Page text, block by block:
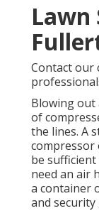
Lawn
Contact our
Blowing out
of
the lines. A
compressor
be
need an air
a container
and security